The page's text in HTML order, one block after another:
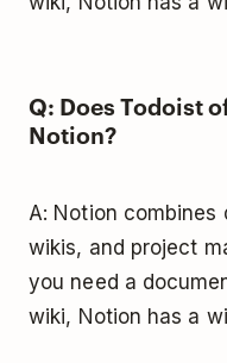
Q: Does Todoist
Notion?
A: Notion combines
wikis, and project
you need a
wiki, Notion has a